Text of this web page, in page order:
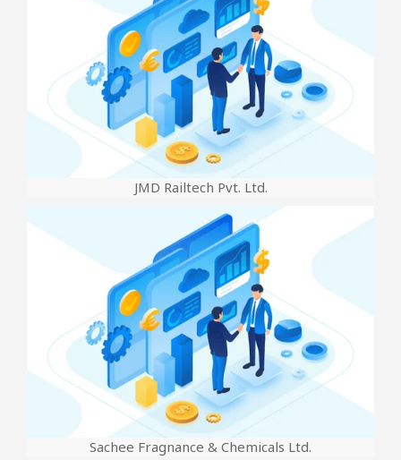
JMD Railtech Pvt. Ltd.
Sachee Fragnance & Chemicals Ltd.